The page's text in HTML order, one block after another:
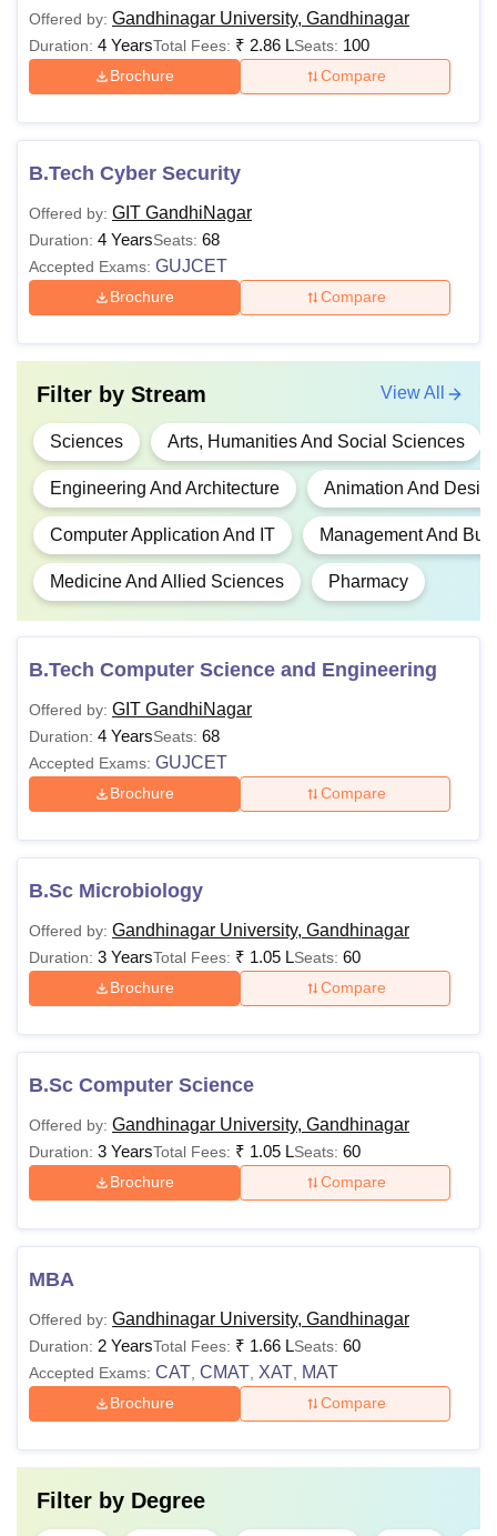
Offered by: Gandhinagar University, Gandhinagar
Duration: 4 YearsTotal Fees: ₹ 2.86 LSeats: 100
Brochure Compare
B.Tech Cyber Security
Offered by: GIT GandhiNagar
Duration: 4 YearsSeats: 68
Accepted Exams: GUJCET
Brochure Compare
Filter by Stream
Sciences Arts, Humanities And Social Sciences
Engineering And Architecture Animation And
Computer Application And IT Management And
Medicine And Allied Sciences Pharmacy
View All
B.Tech Computer Science and Engineering
Offered by: GIT GandhiNagar
Duration: 4 YearsSeats: 68
Accepted Exams: GUJCET
Brochure Compare
B.Sc Microbiology
Offered by: Gandhinagar University, Gandhinagar
Duration: 3 YearsTotal Fees: ₹ 1.05 LSeats: 60
Brochure Compare
B.Sc Computer Science
Offered by: Gandhinagar University, Gandhinagar
Duration: 3 YearsTotal Fees: ₹ 1.05 LSeats: 60
Brochure Compare
MBA
Offered by: Gandhinagar University, Gandhinagar
Duration: 2 YearsTotal Fees: ₹ 1.66 LSeats: 60
Accepted Exams: CAT CMAT XAT MAT
Brochure Compare
Filter by Degree